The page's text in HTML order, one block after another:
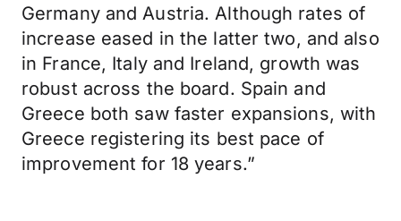
Germany and Austria. Although rates of
increase eased in the latter two, and also
in France, Italy and Ireland, growth was
robust across the board. Spain and
Greece both saw faster expansions, with
Greece registering its best pace of
improvement for 18 years.”